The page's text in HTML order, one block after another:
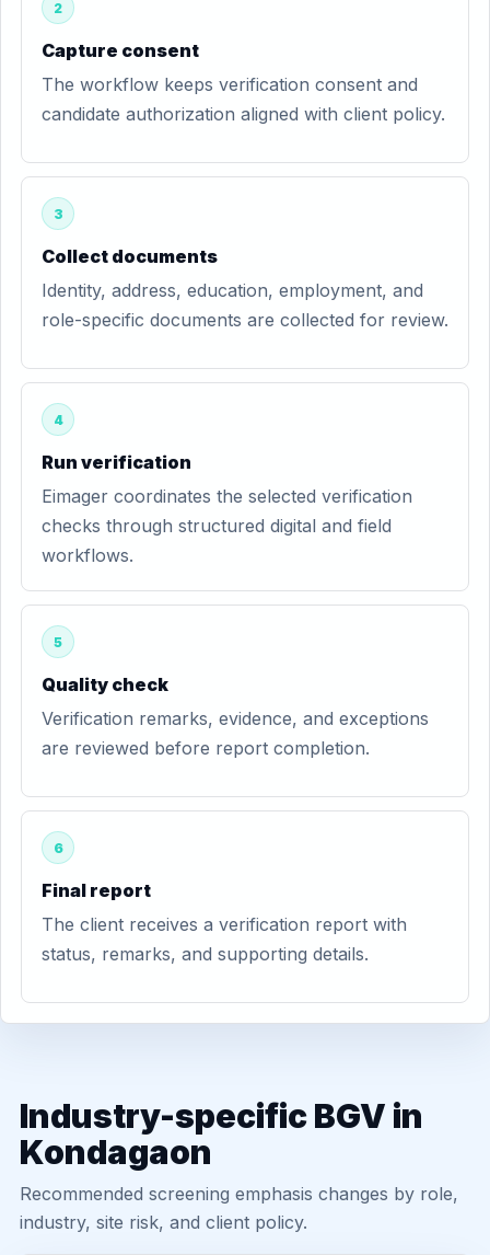
2
Capture consent
The workflow keeps verification consent and
candidate authorization aligned with client policy.
3
Collect documents
Identity, address, education, employment, and
role-specific documents are collected for review.
4
Run verification
Eimager coordinates the selected verification
checks through structured digital and field
workflows.
5
Quality check
Verification remarks, evidence, and exceptions
are reviewed before report completion.
6
Final report
The client receives a verification report with
status, remarks, and supporting details.
Industry-specific BGV in
Kondagaon
Recommended screening emphasis changes by role,
industry, site risk, and client policy.